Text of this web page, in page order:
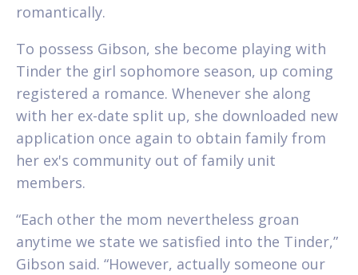
romantically.
To possess Gibson, she become playing with
Tinder the girl sophomore season, up coming
registered a romance. Whenever she along
with her ex-date split up, she downloaded new
application once again to obtain family from
her ex's community out of family unit
members.
“Each other the mom nevertheless groan
anytime we state we satisfied into the Tinder,”
Gibson said. “However, actually someone our